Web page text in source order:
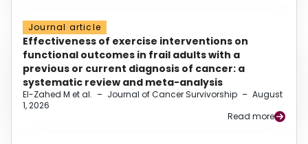
Journal article
Effectiveness of exercise interventions on
functional outcomes in frail adults with a
previous or current diagnosis of cancer: a
systematic review and meta-analysis
El-Zahed M et al. – Journal of Cancer Survivorship – August
1, 2026
Read more